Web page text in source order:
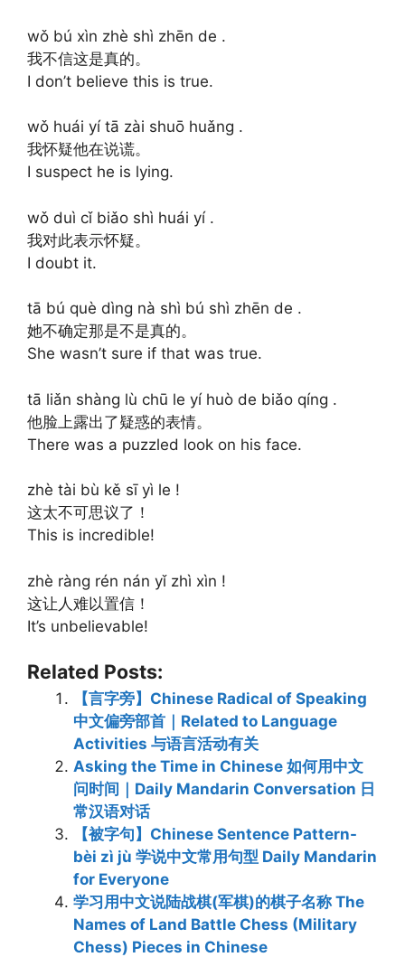
wǒ bú xìn zhè shì zhēn de .
我不信这是真的。
I don’t believe this is true.
wǒ huái yí tā zài shuō huǎng .
我怀疑他在说谎。
I suspect he is lying.
wǒ duì cǐ biǎo shì huái yí .
我对此表示怀疑。
I doubt it.
tā bú què dìng nà shì bú shì zhēn de .
她不确定那是不是真的。
She wasn’t sure if that was true.
tā liǎn shàng lù chū le yí huò de biǎo qíng .
他脸上露出了疑惑的表情。
There was a puzzled look on his face.
zhè tài bù kě sī yì le !
这太不可思议了！
This is incredible!
zhè ràng rén nán yǐ zhì xìn !
这让人难以置信！
It’s unbelievable!
Related Posts:
【言字旁】Chinese Radical of Speaking
中文偏旁部首｜Related to Language
Activities 与语言活动有关
Asking the Time in Chinese 如何用中文
问时间｜Daily Mandarin Conversation 日
常汉语对话
【被字句】Chinese Sentence Pattern-
bèi zì jù 学说中文常用句型 Daily Mandarin
for Everyone
学习用中文说陆战棋(军棋)的棋子名称 The
Names of Land Battle Chess (Military
Chess) Pieces in Chinese